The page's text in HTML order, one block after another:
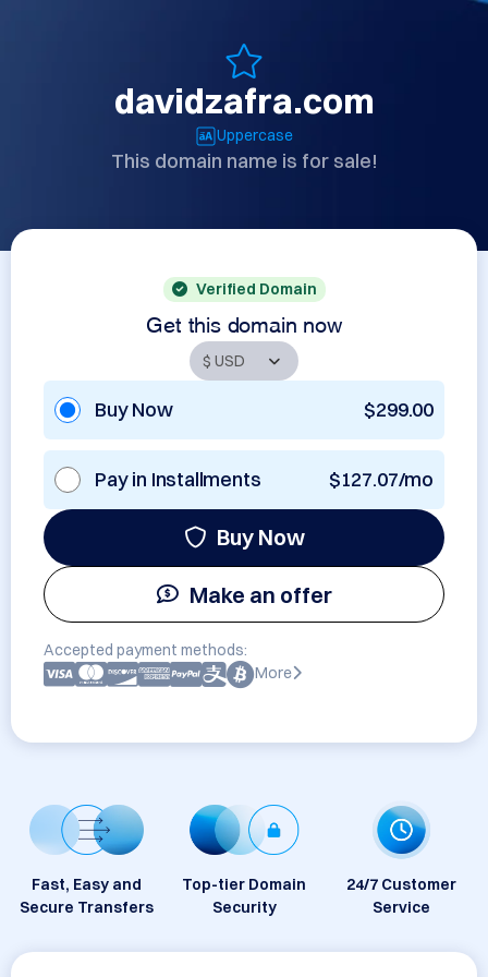
davidzafra.com
Uppercase
This domain name is for sale!
Verified Domain
Get this domain now
Buy Now $299.00
Pay in Installments $127.07/mo
Buy Now
Make an offer
Accepted payment methods:
More
Fast, Easy and
Secure Transfers
Top-tier Domain
Security
24/7 Customer
Service